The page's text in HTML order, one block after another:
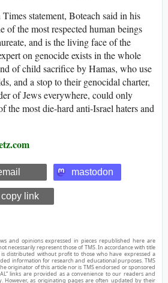
statement, Boteach said in his
of the most respected human beings
and is the living face of the
on genocide exists in the whole
of child sacrifice by Hamas, who use
and a stop to their genocidal charter,
of Jews everywhere, could only
the most die-hard anti-Israel haters and
mastodon
copy link
and opinions expressed in pieces republished here are
necessarily represent those of TMS. In accordance with title
is distributed without profit to those who have expressed a
information for research and educational purposes. TMS
originator of this article nor is TMS endorsed or sponsored
links are provided as a convenience to our readers and
However, as originating pages are often updated by their